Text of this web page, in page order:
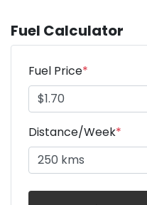
Fuel Calculator
Fuel Price*
Distance/Week*